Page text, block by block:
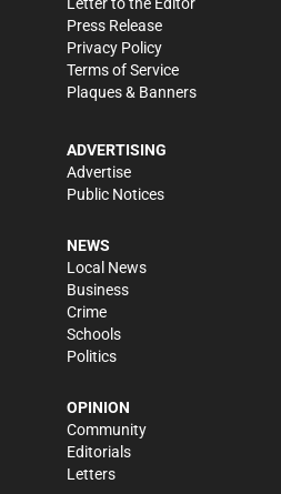
Press Release
Privacy Policy
Terms of Service
Plaques & Banners
ADVERTISING
Advertise
Public Notices
NEWS
Local News
Business
Crime
Schools
Politics
OPINION
Community
Editorials
Letters